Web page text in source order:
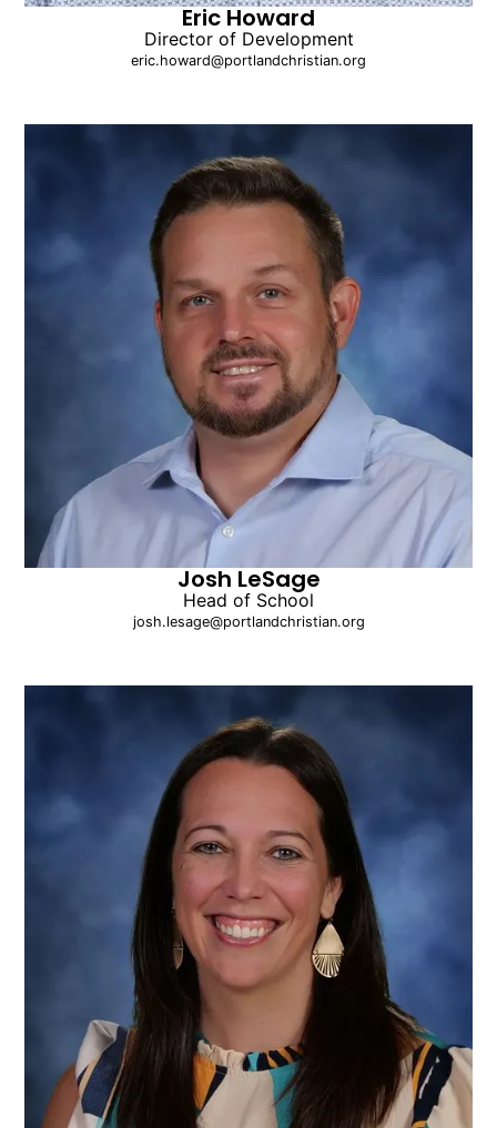
Eric Howard
Director of Development
eric.howard@portlandchristian.org
Josh LeSage
Head of School
josh.lesage@portlandchristian.org